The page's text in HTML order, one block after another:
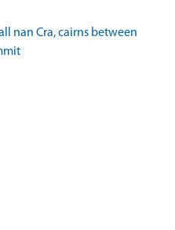
nan Cra, cairns between